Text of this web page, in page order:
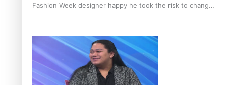
Fashion Week designer happy he took the risk to change